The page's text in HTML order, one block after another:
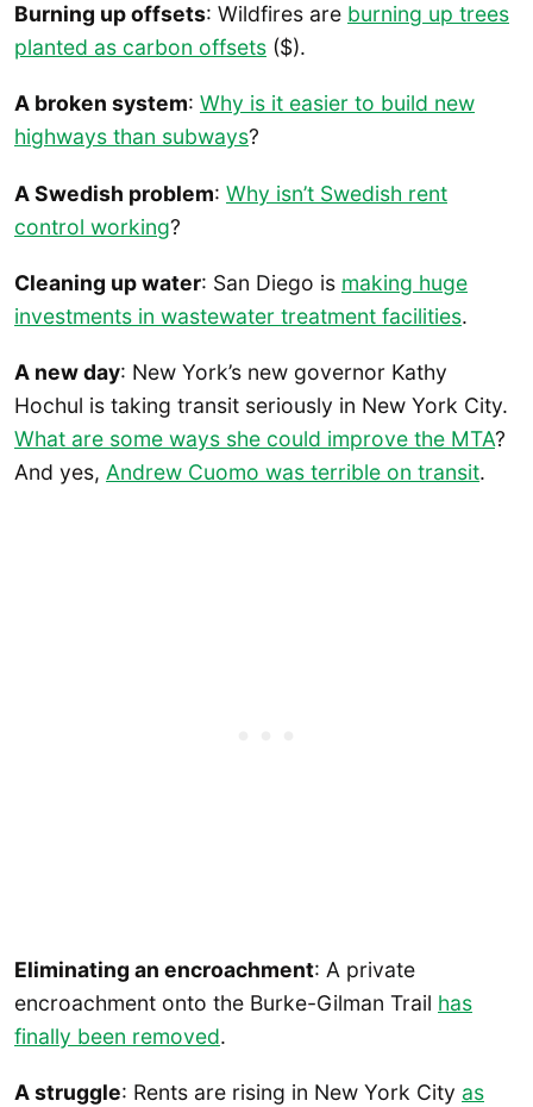
Burning up offsets: Wildfires are burning up trees
planted as carbon offsets ($).
A broken system: Why is it easier to build new
highways than subways?
A Swedish problem: Why isn’t Swedish rent
control working?
Cleaning up water: San Diego is making huge
investments in wastewater treatment facilities.
A new day: New York’s new governor Kathy
Hochul is taking transit seriously in New York City.
What are some ways she could improve the MTA?
And yes, Andrew Cuomo was terrible on transit.
Eliminating an encroachment: A private
encroachment onto the Burke-Gilman Trail has
finally been removed.
A struggle: Rents are rising in New York City as